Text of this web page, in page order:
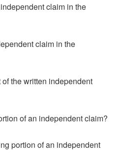
claim in the
claim in the
of the written independent
of an independent claim?
portion of an independent